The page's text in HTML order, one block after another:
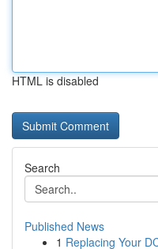
HTML is disabled
Search
Published News
1 Replacing Your